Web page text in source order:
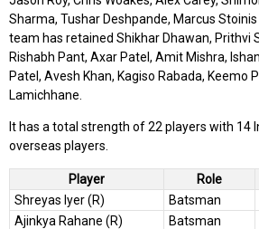
Sharma, Tushar Deshpande, Marcus
team has retained Shikhar Dhawan, Prithvi
Rishabh Pant, Axar Patel, Amit Mishra,
Patel, Avesh Khan, Kagiso Rabada, Keemo
Lamichhane.
It has a total strength of 22 players with 14
overseas players.
Player Role
Shreyas Iyer (R)
Batsman
Ajinkya Rahane (R)
Batsman